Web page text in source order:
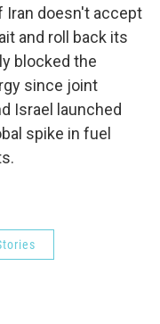
Iran doesn't accept
and roll back its
blocked the
since joint
Israel launched
spike in fuel